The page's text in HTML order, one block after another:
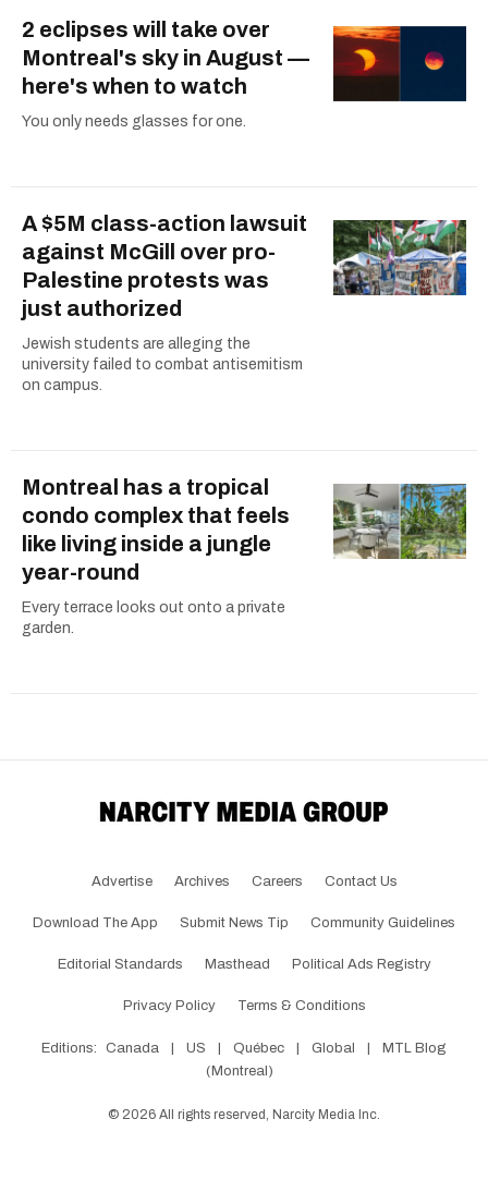
2 eclipses will take over
Montreal's sky in August —
here's when to watch
You only needs glasses for one.
A $5M class-action lawsuit
against McGill over pro-
Palestine protests was
just authorized
Jewish students are alleging the
university failed to combat antisemitism
on campus.
Montreal has a tropical
condo complex that feels
like living inside a jungle
year-round
Every terrace looks out onto a private
garden.
Advertise Archives Careers Contact Us
Download The App Submit News Tip Community Guidelines
Editorial Standards Masthead Political Ads Registry
Privacy Policy Terms & Conditions
Editions: Canada | US | Québec | Global |
MTL Blog
(Montreal)
© 2026 All rights reserved, Narcity Media Inc.